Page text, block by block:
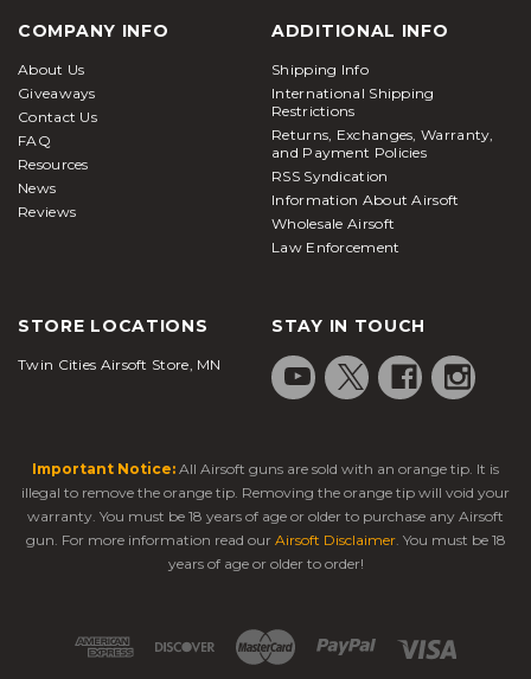
COMPANY INFO
About Us
Giveaways
Contact Us
FAQ
Resources
News
Reviews
ADDITIONAL INFO
Shipping Info
International Shipping
Restrictions
Returns, Exchanges, Warranty,
and Payment Policies
RSS Syndication
Information About Airsoft
Wholesale Airsoft
Law Enforcement
STORE LOCATIONS
Twin Cities Airsoft Store, MN
STAY IN TOUCH
Important Notice: All Airsoft guns are sold with an orange tip. It is
illegal to remove the orange tip. Removing the orange tip will void your
warranty. You must be 18 years of age or older to purchase any Airsoft
gun. For more information read our Airsoft Disclaimer. You must be 18
years of age or older to order!